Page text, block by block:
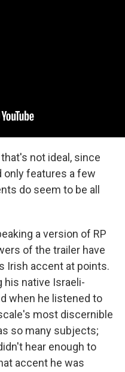
not ideal, since
only features a few
do seem to be all
a version of RP
of the trailer have
Irish accent at points.
his native Israeli-
when he listened to
most discernible
so many subjects;
hear enough to
accent he was